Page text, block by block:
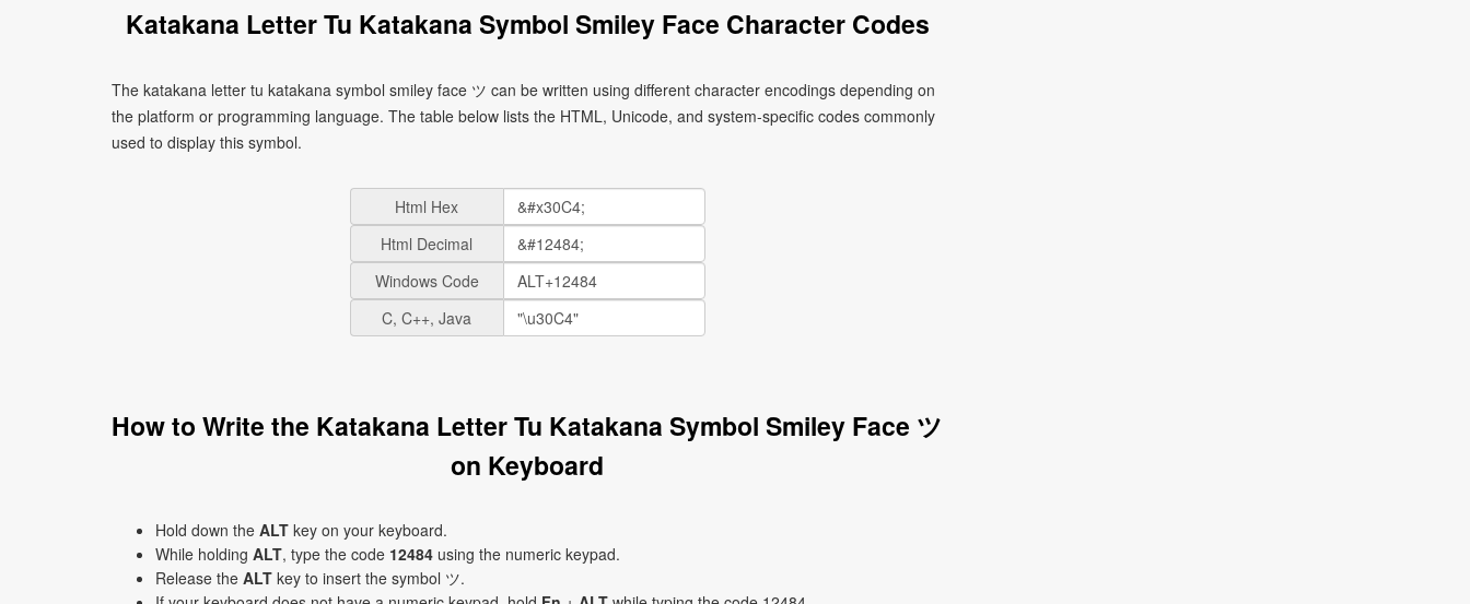
Katakana Letter Tu Katakana Symbol Smiley Face Character Codes
The katakana letter tu katakana symbol smiley face ツ can be written using different character encodings depending on
the platform or programming language. The table below lists the HTML, Unicode, and system-specific codes commonly
used to display this symbol.
Html Hex
Html Decimal
Windows Code
C, C++, Java
How to Write the Katakana Letter Tu Katakana Symbol Smiley Face ツ
on Keyboard
Hold down the ALT key on your keyboard.
While holding ALT, type the code 12484 using the numeric keypad.
Release the ALT key to insert the symbol ツ.